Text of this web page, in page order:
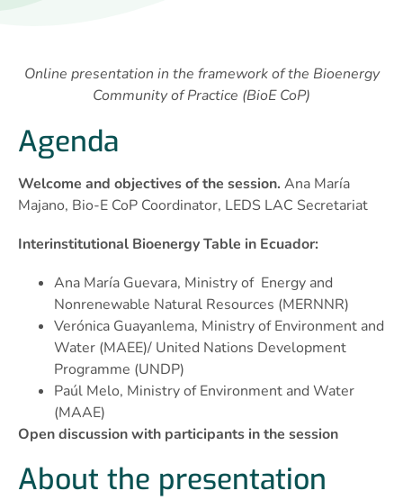
Online presentation in the framework of the Bioenergy
Community of Practice (BioE CoP)
Agenda
Welcome and objectives of the session. Ana María
Majano, Bio-E CoP Coordinator, LEDS LAC Secretariat
Interinstitutional Bioenergy Table in Ecuador:
Ana María Guevara, Ministry of Energy and
Nonrenewable Natural Resources (MERNNR)
Verónica Guayanlema, Ministry of Environment and
Water (MAEE)/ United Nations Development
Programme (UNDP)
Paúl Melo, Ministry of Environment and Water
(MAAE)
Open discussion with participants in the session
About the presentation